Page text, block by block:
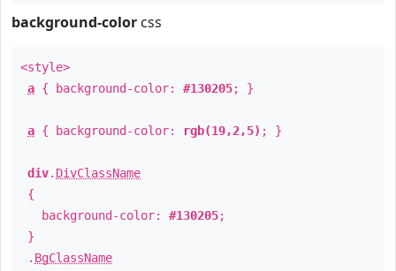
background-color css
<style>
a { background-color: #130205; }
a { background-color: rgb(19,2,5) ; }
div. DivClassName
{
background-color: #130205;
}
. BgClassName